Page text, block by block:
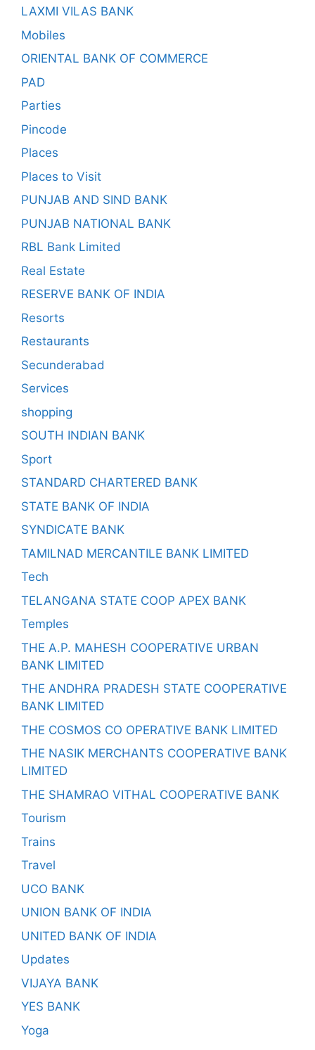
LAXMI VILAS BANK
Mobiles
ORIENTAL BANK OF COMMERCE
PAD
Parties
Pincode
Places
Places to Visit
PUNJAB AND SIND BANK
PUNJAB NATIONAL BANK
RBL Bank Limited
Real Estate
RESERVE BANK OF INDIA
Resorts
Restaurants
Secunderabad
Services
shopping
SOUTH INDIAN BANK
Sport
STANDARD CHARTERED BANK
STATE BANK OF INDIA
SYNDICATE BANK
TAMILNAD MERCANTILE BANK LIMITED
Tech
TELANGANA STATE COOP APEX BANK
Temples
THE A.P. MAHESH COOPERATIVE URBAN
BANK LIMITED
THE ANDHRA PRADESH STATE COOPERATIVE
BANK LIMITED
THE COSMOS CO OPERATIVE BANK LIMITED
THE NASIK MERCHANTS COOPERATIVE BANK
LIMITED
THE SHAMRAO VITHAL COOPERATIVE BANK
Tourism
Trains
Travel
UCO BANK
UNION BANK OF INDIA
UNITED BANK OF INDIA
Updates
VIJAYA BANK
YES BANK
Yoga